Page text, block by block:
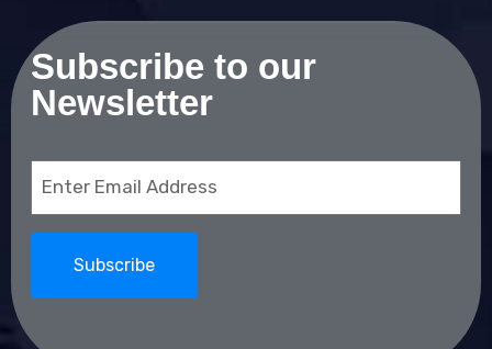
Subscribe to our
Newsletter